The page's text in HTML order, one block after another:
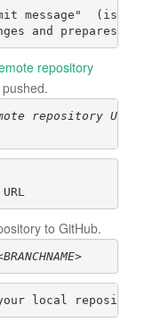
message"  (is
and
repository
repository URL>
to GitHub.
your local